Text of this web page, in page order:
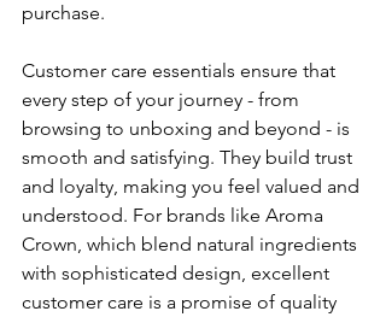
purchase.
Customer care essentials ensure that
every step of your journey - from
browsing to unboxing and beyond - is
smooth and satisfying. They build trust
and loyalty, making you feel valued and
understood. For brands like Aroma
Crown, which blend natural ingredients
with sophisticated design, excellent
customer care is a promise of quality